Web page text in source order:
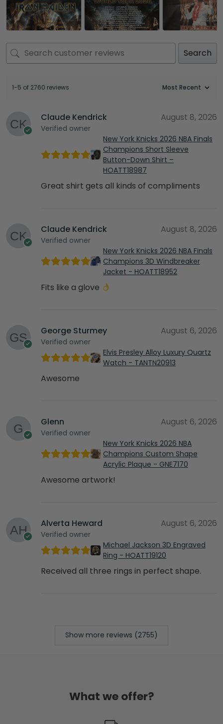
Search
1-5 of 2760 reviews
Claude Kendrick
Verified owner
August 8, 2026
New York Knicks 2026 NBA Finals
Champions Short Sleeve
Button-Down Shirt –
HOATT18987
Great shirt gets all kinds of compliments
Claude Kendrick
Verified owner
August 8, 2026
New York Knicks 2026 NBA Finals
Champions 3D Windbreaker
Jacket - HOATT18952
Fits like a glove
George Sturmey
Verified owner
August 6, 2026
Elvis Presley Alloy Luxury Quartz
Watch - TANTN20913
Awesome
Glenn
Verified owner
August 6, 2026
New York Knicks 2026 NBA
Champions Custom Shape
Acrylic Plaque - GNE7170
Awesome artwork!
Alverta Heward
Verified owner
August 6, 2026
Michael Jackson 3D Engraved
Ring - HOATT19120
Received all three rings in perfect shape.
Show more reviews (2755)
What we offer?